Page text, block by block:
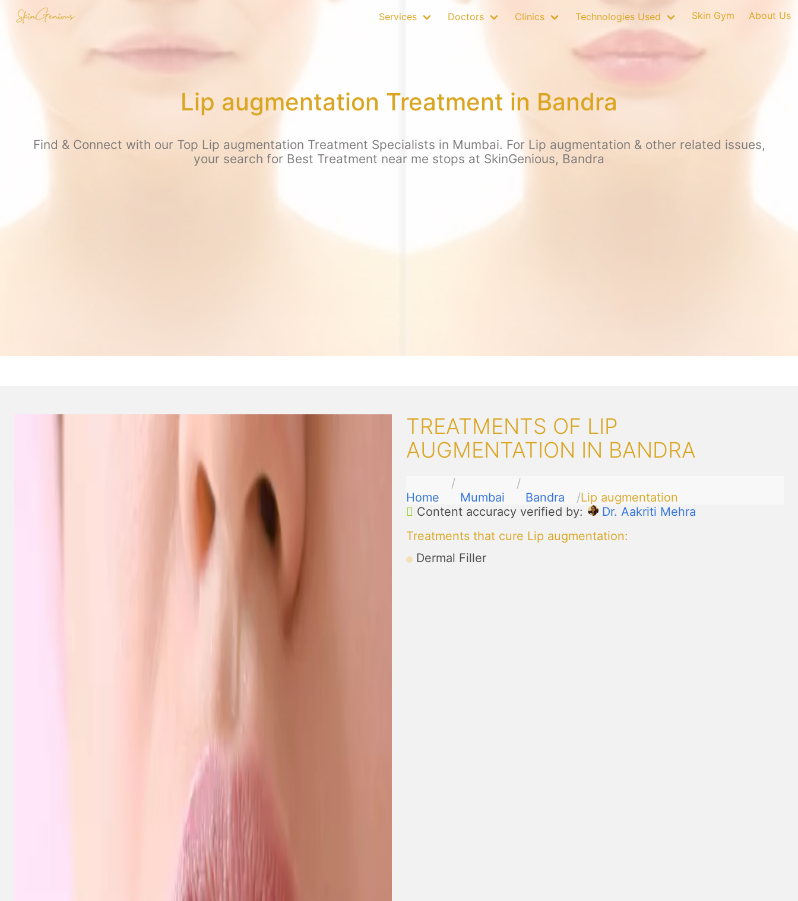
Services Doctors Clinics Technologies Used Skin Gym About Us
Lip augmentation Treatment in Bandra
Find & Connect with our Top Lip augmentation Treatment Specialists in Mumbai. For Lip augmentation & other related issues,
your search for Best Treatment near me stops at SkinGenious, Bandra
TREATMENTS OF LIP
AUGMENTATION IN BANDRA
Home Mumbai Bandra
Lip augmentation
Content accuracy verified by:
Dr. Aakriti Mehra
Treatments that cure Lip augmentation:
Dermal Filler